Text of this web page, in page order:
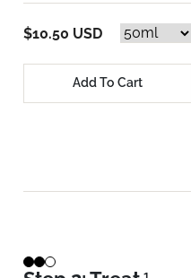
$10.50 USD
Add To Cart
1